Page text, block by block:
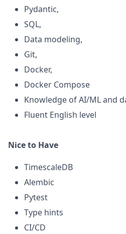
Pydantic,
SQL,
Data modeling,
Git,
Docker,
Docker Compose
Knowledge of AI/ML and
Fluent English level
Nice to Have
TimescaleDB
Alembic
Pytest
Type hints
CI/CD